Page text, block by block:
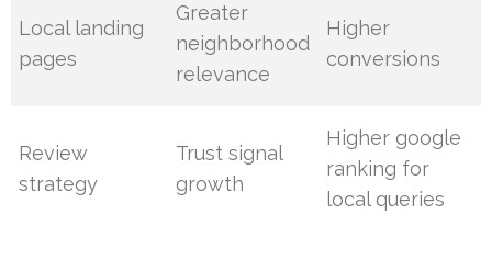
Local landing
pages
Greater
neighborhood
relevance
Higher
conversions
Review
strategy
Trust signal
growth
Higher google
ranking for
local queries